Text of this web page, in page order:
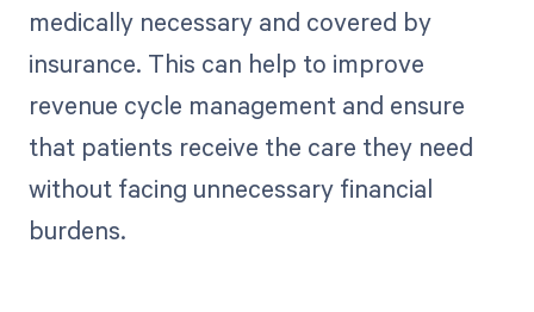
medically necessary and covered by
insurance. This can help to improve
revenue cycle management and ensure
that patients receive the care they need
without facing unnecessary financial
burdens.